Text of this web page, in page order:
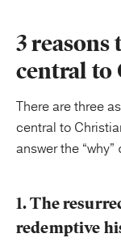
3
central
There are three
central to
answer the “why”
1. The
redemptive